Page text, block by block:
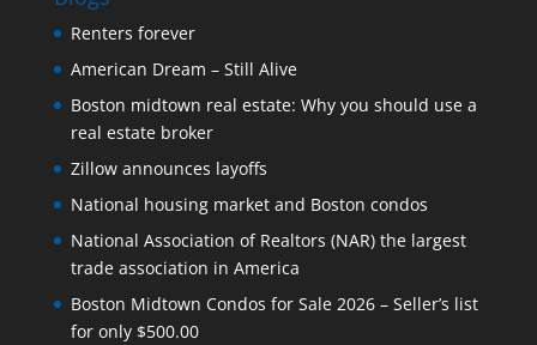
Renters forever
American Dream – Still Alive
Boston midtown real estate: Why you should use a
real estate broker
Zillow announces layoffs
National housing market and Boston condos
National Association of Realtors (NAR) the largest
trade association in America
Boston Midtown Condos for Sale 2026 – Seller’s list
for only $500.00